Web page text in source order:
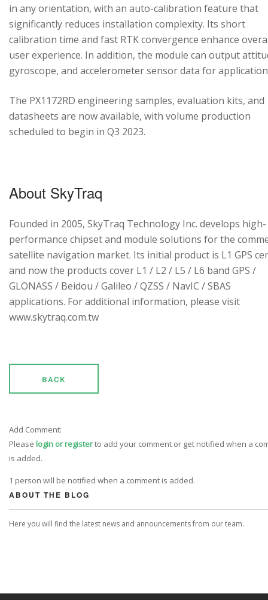
in any orientation, with an auto-calibration feature that
significantly reduces installation complexity. Its short
calibration time and fast RTK convergence enhance
user experience. In addition, the module can output
gyroscope, and accelerometer sensor data for
The PX1172RD engineering samples, evaluation kits, and
datasheets are now available, with volume production
scheduled to begin in Q3 2023.
About SkyTraq
Founded in 2005, SkyTraq Technology Inc. develops high-
performance chipset and module solutions for the
satellite navigation market. Its initial product is L1 GPS
and now the products cover L1 / L2 / L5 / L6 band GPS /
GLONASS / Beidou / Galileo / QZSS / NavIC / SBAS
applications. For additional information, please visit
www.skytraq.com.tw
BACK
Add Comment:
Please login or registerto add your comment or get notified when a
is added.
1 person will be notified when a comment is added.
ABOUT THE BLOG
Here you will find the latest news and announcements from our team.